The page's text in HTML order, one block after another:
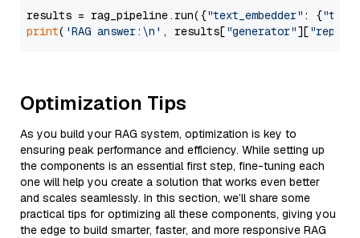
results = rag_pipeline.run({"text_embedder" : {"text"
print( 'RAG answer:\n' , results["generator"][
Optimization Tips
As you build your RAG system, optimization is key to
ensuring peak performance and efficiency. While setting up
the components is an essential first step, fine-tuning each
one will help you create a solution that works even better
and scales seamlessly. In this section, we’ll share some
practical tips for optimizing all these components, giving you
the edge to build smarter, faster, and more responsive RAG